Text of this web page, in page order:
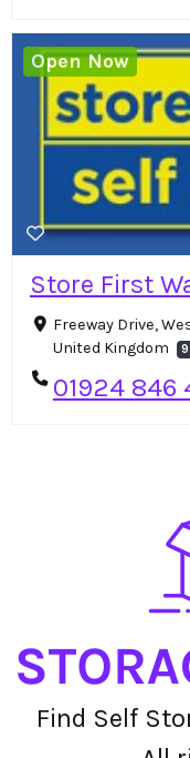
Store First
Freeway Drive,
United Kingdom
01924 846
Open Now
Find Self